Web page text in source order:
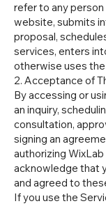
refer to any
website, submits
proposal,
services, enters
otherwise uses
2. Acceptance of
By accessing or
an inquiry,
consultation,
signing an
authorizing
acknowledge that
and agreed to
If you use the